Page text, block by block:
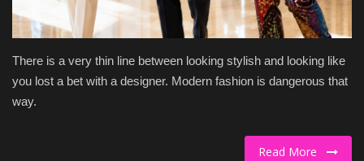
Spotlight
About Us
There is a very thin line between looking stylish and looking like
you lost a bet with a designer. Modern fashion is dangerous that
way.
Read More